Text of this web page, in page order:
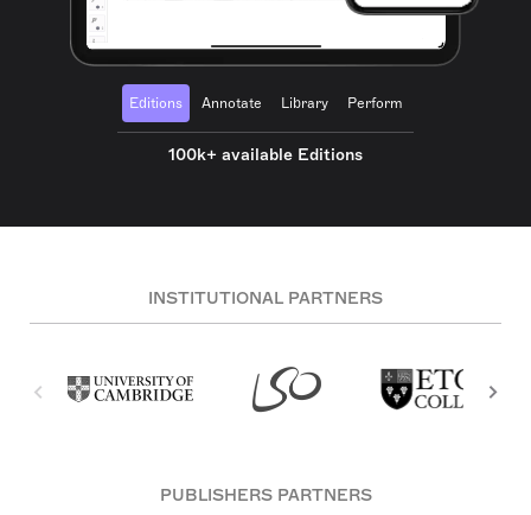
Editions Annotate Library Perform
100k+ available Editions
INSTITUTIONAL PARTNERS
PUBLISHERS PARTNERS